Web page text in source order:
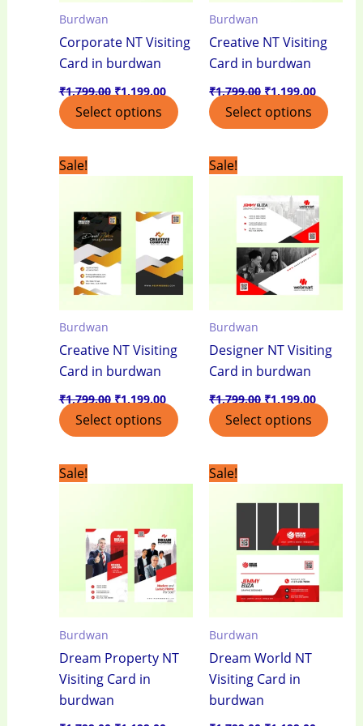
Burdwan
Corporate NT Visiting
Card in burdwan
₹1,799.00 ₹1,199.00
Select options
Burdwan
Creative NT Visiting
Card in burdwan
₹1,799.00 ₹1,199.00
Select options
Sale!
Burdwan
Creative NT Visiting
Card in burdwan
₹1,799.00
price
₹1,199.00
price
Select options
Sale!
Burdwan
Designer NT Visiting
Card in burdwan
₹1,799.00
price
₹1,799.00.
₹1,199.00
price
Select options
Sale!
Burdwan
Dream Property NT
Visiting Card in
burdwan
price
price
Sale!
Burdwan
Dream World NT
Visiting Card in
burdwan
price
price